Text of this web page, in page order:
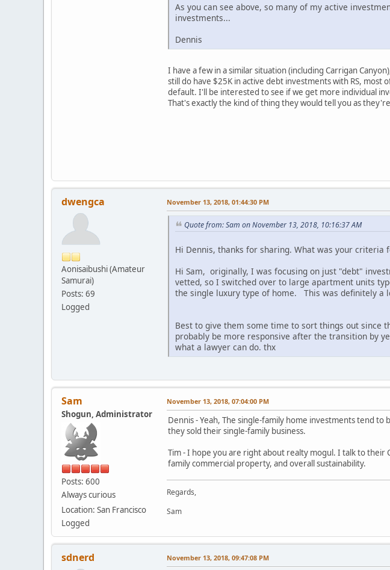
As you can see above, so many of my active
investments...
Dennis
I have a few in a similar situation (including Carrigan
still do have $25K in active debt investments with RS,
default. I'll be interested to see if we get more individual
That's exactly the kind of thing they would tell you as
dwengca
Aonisaibushi (Amateur
Samurai)
Posts: 69
Logged
November 13, 2018, 01:44:30 PM
Quote from: Sam on November 13, 2018, 10:16:37 AM
Hi Dennis, thanks for sharing. What was your criteria
Hi Sam, originally, I was focusing on just "debt"
vetted, so I switched over to large apartment units
the single luxury type of home. This was definitely a
Best to give them some time to sort things out since
probably be more responsive after the transition by
what a lawyer can do. thx
Sam
Shogun, Administrator
Posts: 600
Always curious
Location: San Francisco
Logged
November 13, 2018, 07:04:00 PM
Dennis - Yeah, The single-family home investments tend
they sold their single-family business.
Tim - I hope you are right about realty mogul. I talk to their
family commercial property, and overall sustainability.
Regards,
Sam
sdnerd November 13, 2018, 09:47:08 PM